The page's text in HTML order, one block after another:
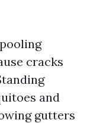
cracks
and
gutters